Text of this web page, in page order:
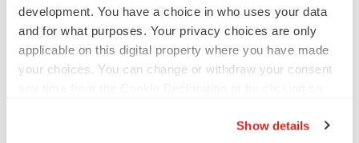
development. You have a choice in who uses your data
and for what purposes. Your privacy choices are only
applicable on this digital property where you have made
your choices. You can change or withdraw your consent
Show details